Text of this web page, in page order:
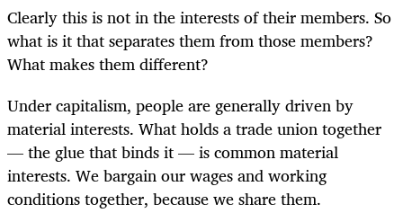
Clearly this is not in the interests of their members. So
what is it that separates them from those members?
What makes them different?
Under capitalism, people are generally driven by
material interests. What holds a trade union together
— the glue that binds it — is common material
interests. We bargain our wages and working
conditions together, because we share them.